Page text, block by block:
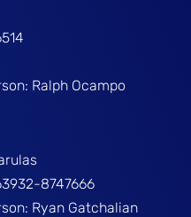
Ralph Ocampo
8747666
Ryan Gatchalian